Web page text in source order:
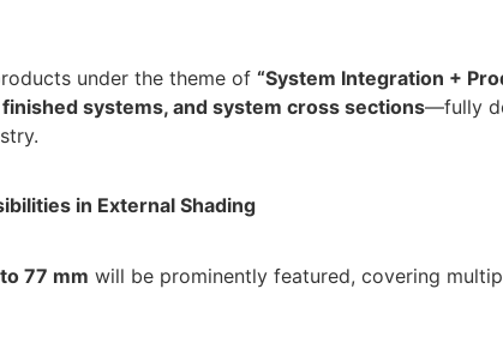
under the theme of “System Integration +
systems, and system cross sections—fully
in External Shading
77 mm will be prominently featured, covering